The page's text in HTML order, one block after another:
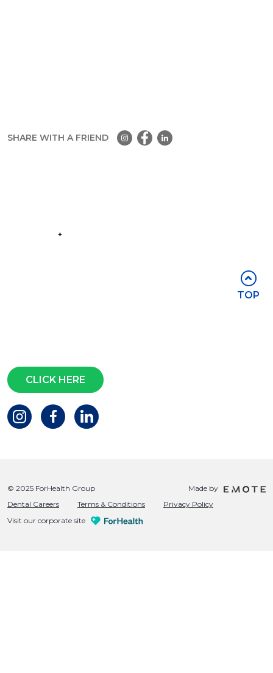
SHARE WITH A FRIEND
TOP
CLICK HERE
© 2025 ForHealth Group
Made by
Dental Careers
Terms & Conditions
Privacy Policy
Visit our corporate site